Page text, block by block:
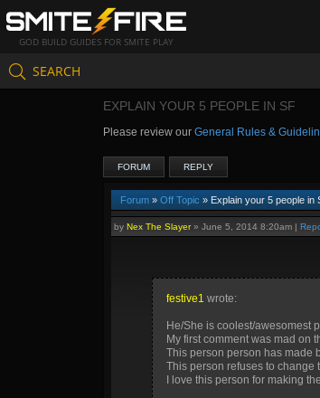
GOD BUILD GUIDES FOR SMITE PLAY
SEARCH
EXPLAIN YOUR 5 PEOPLE IN SF
Please review our General Rules &
FORUM REPLY
Forum » Off Topic » Explain your 5 people in
by Nex The Slayer» June 5, 2014 8:20am |
festive1 wrote:
He/She is coolest/awesomest
My first comment was mad on
This person person has made
This person refuses to change
I love this person for making